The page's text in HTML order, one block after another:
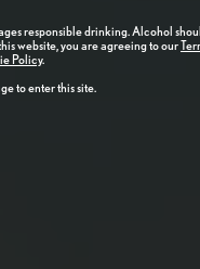
responsible drinking. Alcohol
website, you are agreeing to our
Policy.
to enter this site.